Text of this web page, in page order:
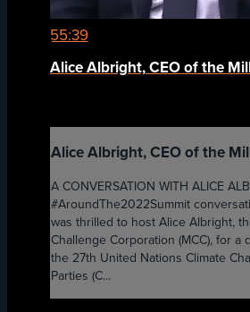
55:39
Alice Albright, CEO of the
Alice Albright, CEO of the
A CONVERSATION WITH ALICE
#AroundThe2022Summit
was thrilled to host Alice Albright,
Challenge Corporation (MCC), for
the 27th United Nations Climate
Parties (C...